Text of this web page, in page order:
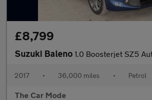
£8,799
Suzuki Baleno 1.0 Boosterjet SZ5 Auto
2017 • 36,000 miles • Petrol
The Car Mode